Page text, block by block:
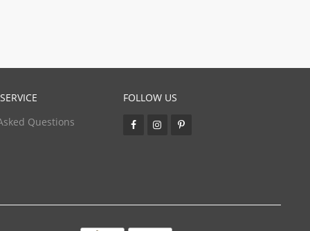
Questions
FOLLOW US